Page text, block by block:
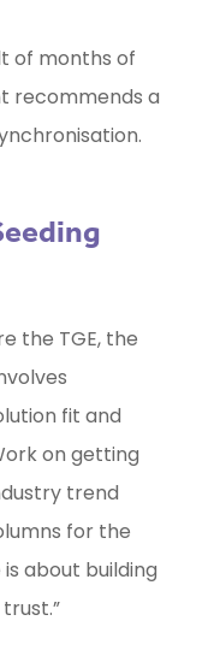
of months of
recommends a
the TGE, the
fit and
on getting
trend
for the
about building